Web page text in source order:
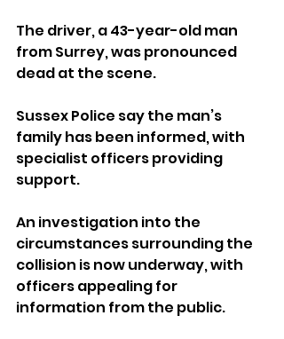
The driver, a 43-year-old man
from Surrey, was pronounced
dead at the scene.
Sussex Police say the man’s
family has been informed, with
specialist officers providing
support.
An investigation into the
circumstances surrounding the
collision is now underway, with
officers appealing for
information from the public.